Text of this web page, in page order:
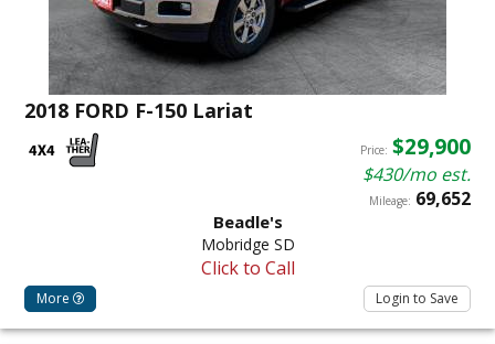
2018 FORD F-150 Lariat
Price: $29,900
$430/mo est.
Mileage: 69,652
Beadle's
Mobridge SD
Click to Call
More Login to Save